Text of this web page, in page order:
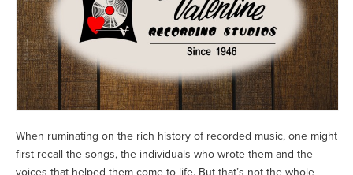
LOGIN
When ruminating on the rich history of recorded music, one might
first recall the songs, the individuals who wrote them and the
voices that helped them come to life. But that’s not the whole